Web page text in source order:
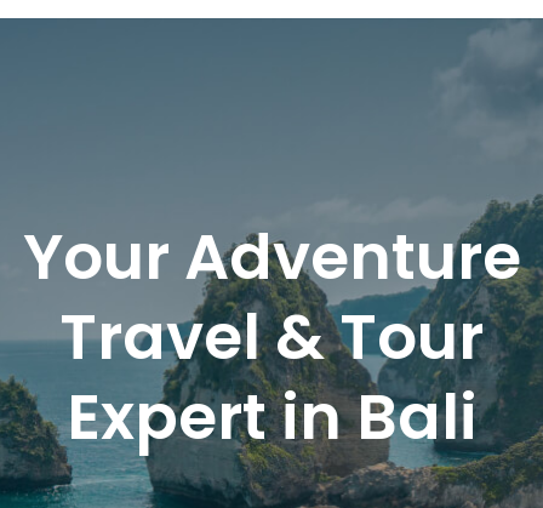
Your Adventure
Travel & Tour
Expert in Bali